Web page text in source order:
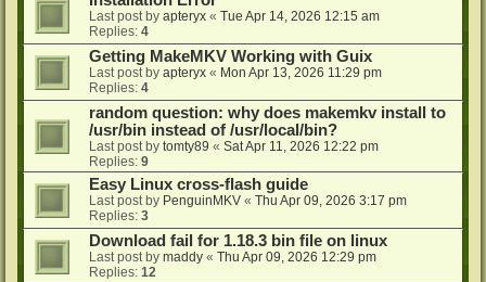
Last post by apteryx « Tue Apr 14, 2026 12:15 am
Replies: 4
Getting MakeMKV Working with Guix
Last post by apteryx « Mon Apr 13, 2026 11:29 pm
Replies: 4
random question: why does makemkv install to
/usr/bin instead of /usr/local/bin?
Last post by tomty89 « Sat Apr 11, 2026 12:22 pm
Replies: 9
Easy Linux cross-flash guide
Last post by PenguinMKV « Thu Apr 09, 2026 3:17 pm
Replies: 3
Download fail for 1.18.3 bin file on linux
Last post by maddy « Thu Apr 09, 2026 12:29 pm
Replies: 12